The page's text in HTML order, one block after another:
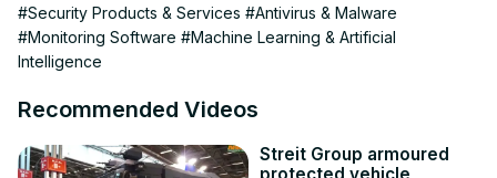
#Security Products & Services #Antivirus & Malware
#Monitoring Software #Machine Learning & Artificial
Intelligence
Recommended Videos
Streit Group armoured